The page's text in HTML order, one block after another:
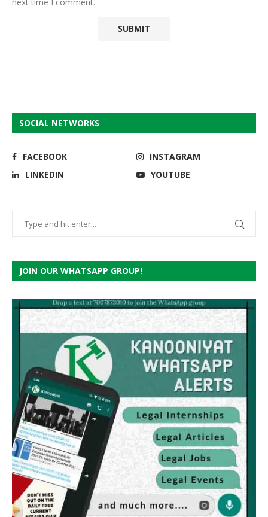
next time I comment.
SOCIAL NETWORKS
FACEBOOK
INSTAGRAM
LINKEDIN
YOUTUBE
JOIN OUR WHATSAPP GROUP!